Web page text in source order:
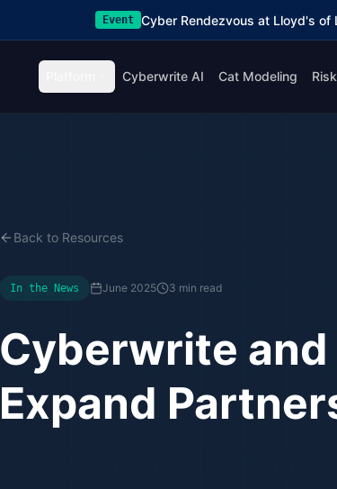
Event Cyber Rendezvous at Lloyd's
Cyberwrite AI Cat Modeling
Back to Resources
In the News June 2025 3 min read
Cyberwrite
Expand